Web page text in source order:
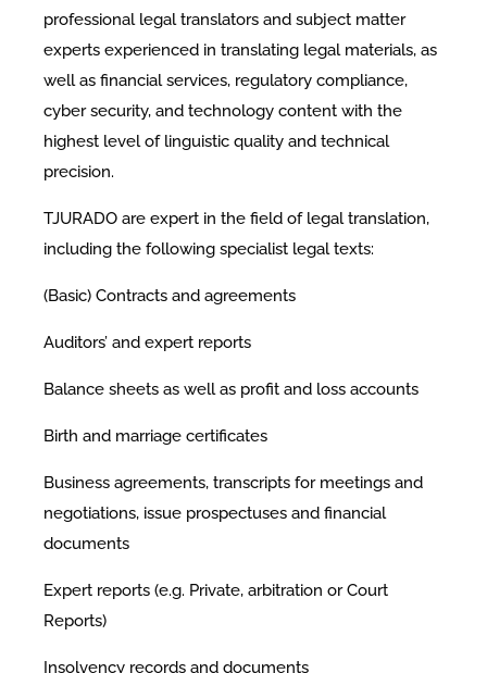
professional legal translators and subject matter
experts experienced in translating legal materials, as
well as financial services, regulatory compliance,
cyber security, and technology content with the
highest level of linguistic quality and technical
precision.
TJURADO are expert in the field of legal translation,
including the following specialist legal texts:
(Basic) Contracts and agreements
Auditors’ and expert reports
Balance sheets as well as profit and loss accounts
Birth and marriage certificates
Business agreements, transcripts for meetings and
negotiations, issue prospectuses and financial
documents
Expert reports (e.g. Private, arbitration or Court
Reports)
Insolvency records and documents